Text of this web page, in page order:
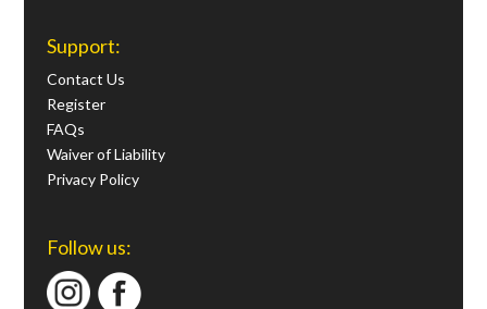
Support:
Contact Us
Register
FAQs
Waiver of Liability
Privacy Policy
Follow us: